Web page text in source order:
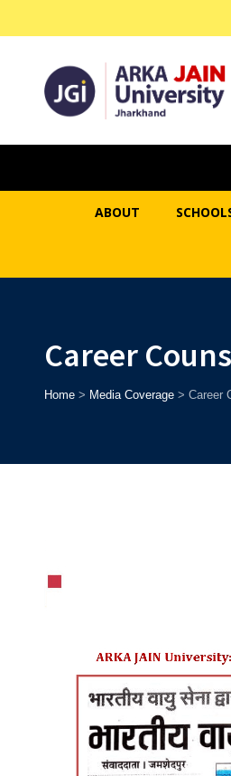
ABOUT
Career
Home> Media Coverage> Career